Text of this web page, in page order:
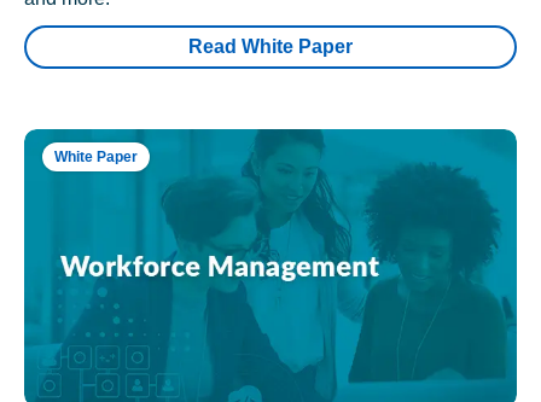
Read White Paper
White Paper